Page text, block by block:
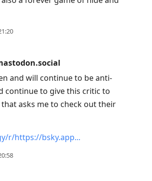
and will continue to be anti-
continue to give this critic to
that asks me to check out their
r/https://bsky.app